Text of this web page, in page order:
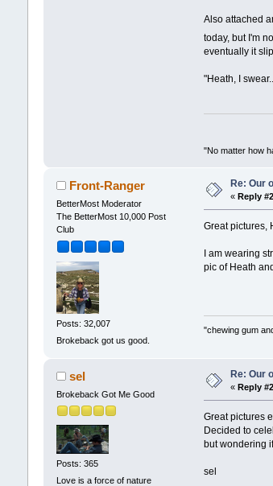
Also attached
today, but I'm
eventually it
"Heath, I
"No matter how
Front-Ranger
BetterMost Moderator
The BetterMost 10,000 Post
Club
Posts: 32,007
Brokeback got us good.
Re: Our
« Reply
Great pictures,
I am wearing
pic of Heath
"chewing gum
sel
Brokeback Got Me Good
Posts: 365
Love is a force of nature
Re: Our
« Reply
Great pictures
Decided to
but wondering
sel